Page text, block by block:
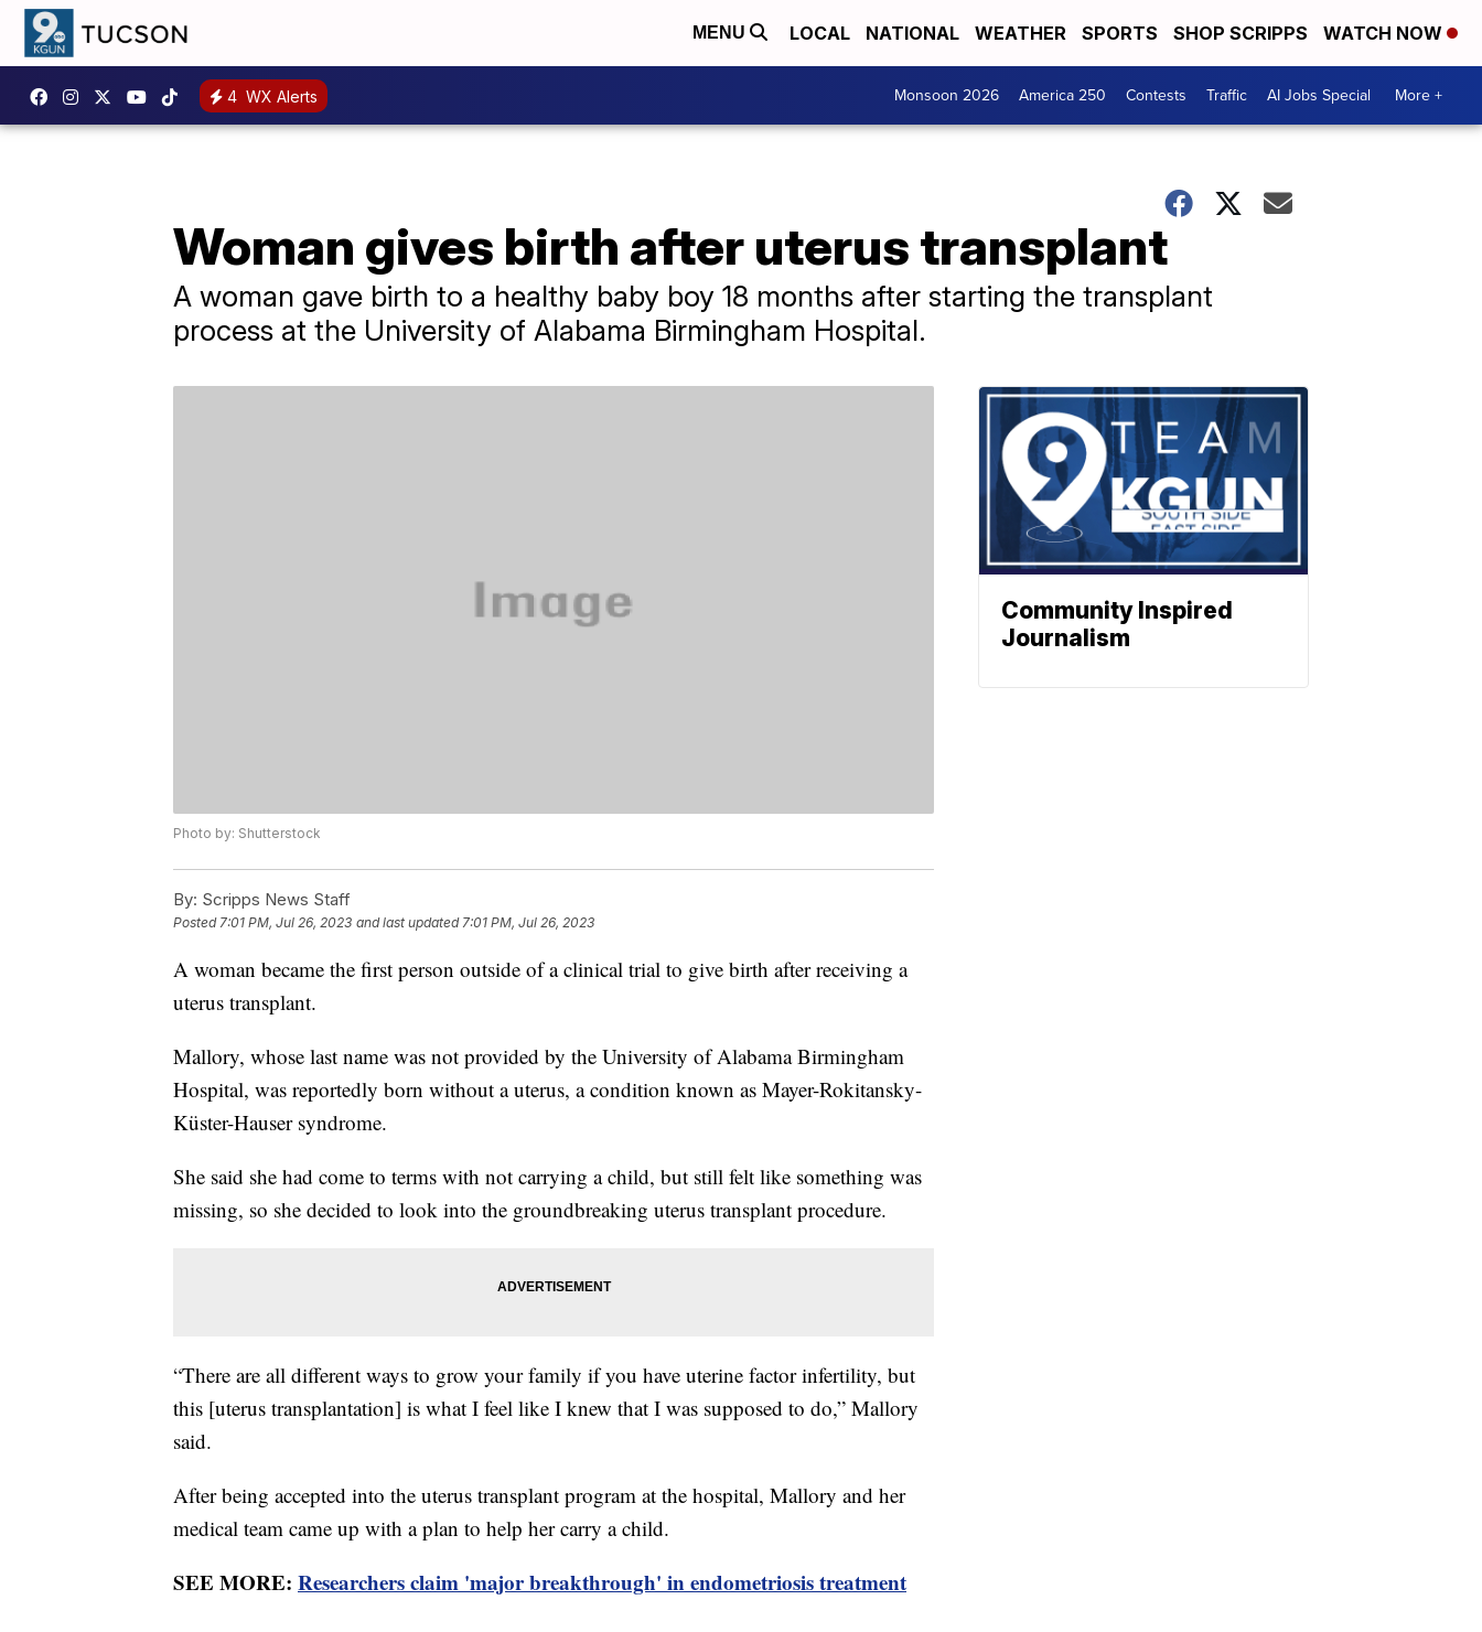
MENU LOCAL NATIONAL WEATHER SPORTS SHOP SCRIPPS WATCH NOW
4 WX Alerts Monsoon 2026 America 250 Contests Traffic AI Jobs Special More +
Woman gives birth after uterus transplant
A woman gave birth to a healthy baby boy 18 months after starting the transplant
process at the University of Alabama Birmingham Hospital.
Photo by: Shutterstock
By: Scripps News Staff
Posted7:01 PM, Jul 26, 2023 and last updated 7:01 PM, Jul 26, 2023
A woman became the first person outside of a clinical trial to give birth after receiving a
uterus transplant.
Mallory, whose last name was not provided by the University of Alabama Birmingham
Hospital, was reportedly born without a uterus, a condition known as Mayer-Rokitansky-
Küster-Hauser syndrome.
She said she had come to terms with not carrying a child, but still felt like something was
missing, so she decided to look into the groundbreaking uterus transplant procedure.
“There are all different ways to grow your family if you have uterine factor infertility, but
this [uterus transplantation] is what I feel like I knew that I was supposed to do,” Mallory
said.
After being accepted into the uterus transplant program at the hospital, Mallory and her
medical team came up with a plan to help her carry a child.
SEE MORE: Researchers claim 'major breakthrough' in endometriosis treatment
Community Inspired
Journalism